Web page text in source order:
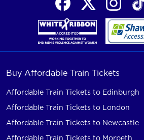
Buy Affordable Train Tickets
Affordable Train Tickets to Edinburgh
Affordable Train Tickets to London
Affordable Train Tickets to Newcastle
Affordable Train Tickets to Morpeth